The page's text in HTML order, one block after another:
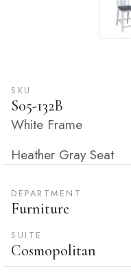
SKU
S05-132B
White Frame
Heather Gray Seat
DEPARTMENT
Furniture
SUITE
Cosmopolitan